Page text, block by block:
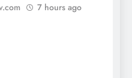
7 hours ago